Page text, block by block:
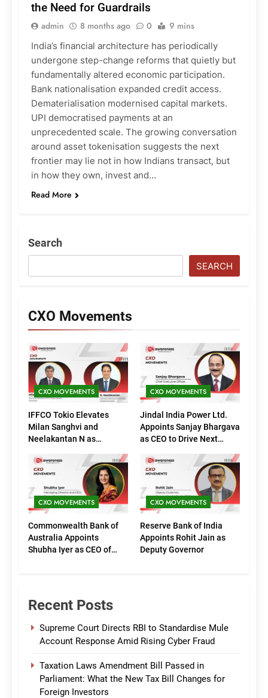
the Need for Guardrails
admin 8 months ago 0 9 mins
India’s financial architecture has periodically
undergone step-change reforms that quietly but
fundamentally altered economic participation.
Bank nationalisation expanded credit access.
Dematerialisation modernised capital markets.
UPI democratised payments at an
unprecedented scale. The growing conversation
around asset tokenisation suggests the next
frontier may lie not in how Indians transact, but
in how they own, invest and…
Read More
Search
SEARCH
CXO Movements
CXO MOVEMENTS
IFFCO Tokio Elevates
Milan Sanghvi and
Neelakantan N as
(Marketing)
CXO MOVEMENTS
Jindal India Power Ltd.
Appoints Sanjay Bhargava
as CEO to Drive Next
CXO MOVEMENTS
Commonwealth Bank of
Australia Appoints
Shubha Iyer as CEO of
CXO MOVEMENTS
Reserve Bank of India
Appoints Rohit Jain as
Deputy Governor
Recent Posts
Supreme Court Directs RBI to Standardise Mule
Account Response Amid Rising Cyber Fraud
Taxation Laws Amendment Bill Passed in
Parliament: What the New Tax Bill Changes for
Foreign Investors